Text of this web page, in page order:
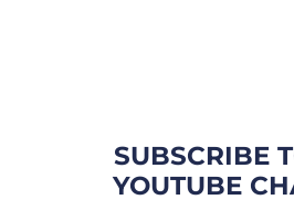
SUBSCRIBE
YOUTUBE